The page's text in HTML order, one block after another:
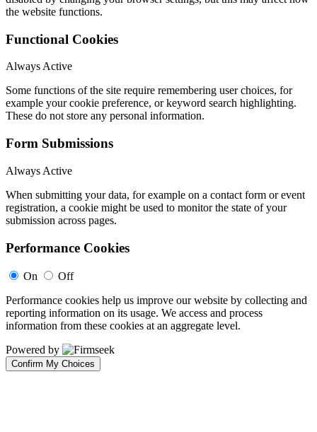
the website functions.
Functional Cookies
Always Active
Some functions of the site require remembering user choices, for
example your cookie preference, or keyword search highlighting.
These do not store any personal information.
Form Submissions
Always Active
When submitting your data, for example on a contact form or event
registration, a cookie might be used to monitor the state of your
submission across pages.
Performance Cookies
On
Off
Performance cookies help us improve our website by collecting and
reporting information on its usage. We access and process
information from these cookies at an aggregate level.
Powered by
Confirm My Choices